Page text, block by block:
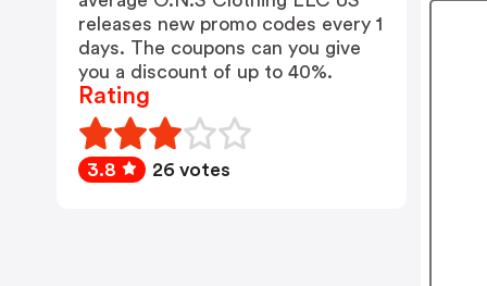
releases new promo codes every 1
days. The coupons can you give
you a discount of up to 40%.
Rating
3.8 26 votes